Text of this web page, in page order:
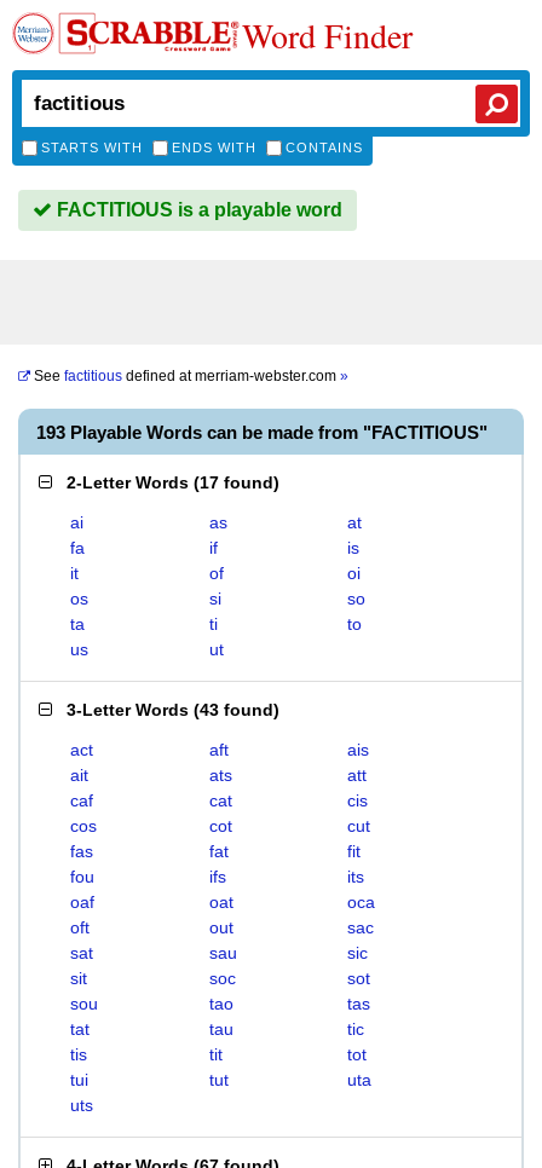
Word Finder
STARTS WITH ENDS WITH CONTAINS
FACTITIOUS is a playable word
See factitious defined atmerriam-webster.com »
193 Playable Words can be made from "FACTITIOUS"
2-Letter Words (17 found)
ai as
at
fa
if
is
it
of
oi
os
si
so
ta
ti
to
us
ut
3-Letter Words (43 found)
act aft
ais
ait
ats
att
caf
cat
cis
cos
cot
cut
fas
fat
fit
fou
ifs
its
oaf
oat
oca
oft
out
sac
sat
sau
sic
sit
soc
sot
sou
tao
tas
tat
tau
tic
tis
tit
tot
tui
tut
uta
uts